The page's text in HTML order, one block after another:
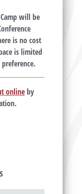
will be
is no cost
is limited
onlineby